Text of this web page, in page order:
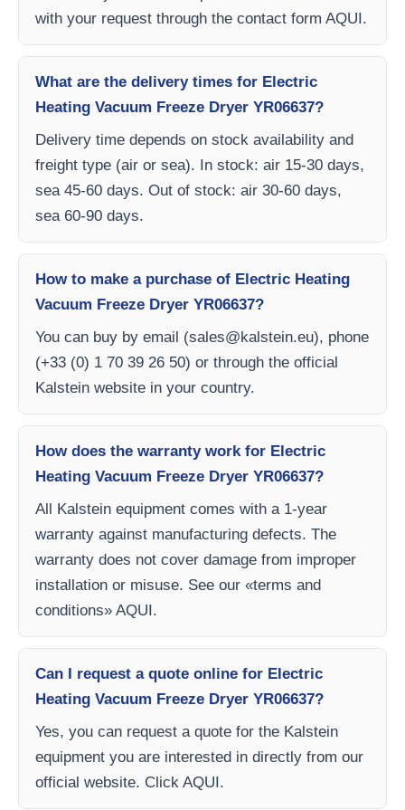
with your request through the contact form AQUI.
What are the delivery times for Electric
Heating Vacuum Freeze Dryer YR06637?
Delivery time depends on stock availability and
freight type (air or sea). In stock: air 15-30 days,
sea 45-60 days. Out of stock: air 30-60 days,
sea 60-90 days.
How to make a purchase of Electric Heating
Vacuum Freeze Dryer YR06637?
You can buy by email (sales@kalstein.eu), phone
(+33 (0) 1 70 39 26 50) or through the official
Kalstein website in your country.
How does the warranty work for Electric
Heating Vacuum Freeze Dryer YR06637?
All Kalstein equipment comes with a 1-year
warranty against manufacturing defects. The
warranty does not cover damage from improper
installation or misuse. See our «terms and
conditions» AQUI.
Can I request a quote online for Electric
Heating Vacuum Freeze Dryer YR06637?
Yes, you can request a quote for the Kalstein
equipment you are interested in directly from our
official website. Click AQUI.